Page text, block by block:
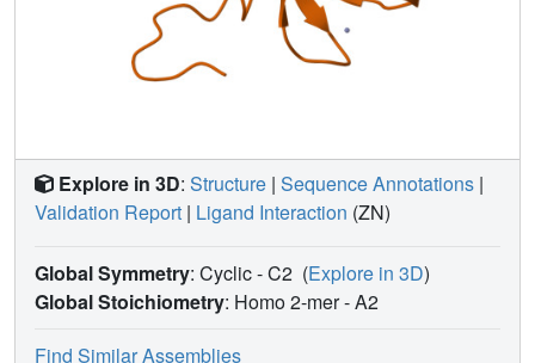
Explore in 3D: Structure | Sequence Annotations |
Validation Report | Ligand Interaction (ZN)
Global Symmetry: Cyclic - C2 (Explore in 3D)
Global Stoichiometry: Homo 2-mer -A2
Find Similar Assemblies